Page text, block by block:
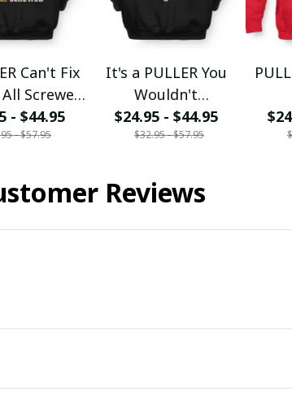
Can't Fix
Screwed
- $44.95
- $57.95
It's a PULLER You
Wouldn't
Understand
$24.95 - $44.95
$32.95 - $57.95
Reviews